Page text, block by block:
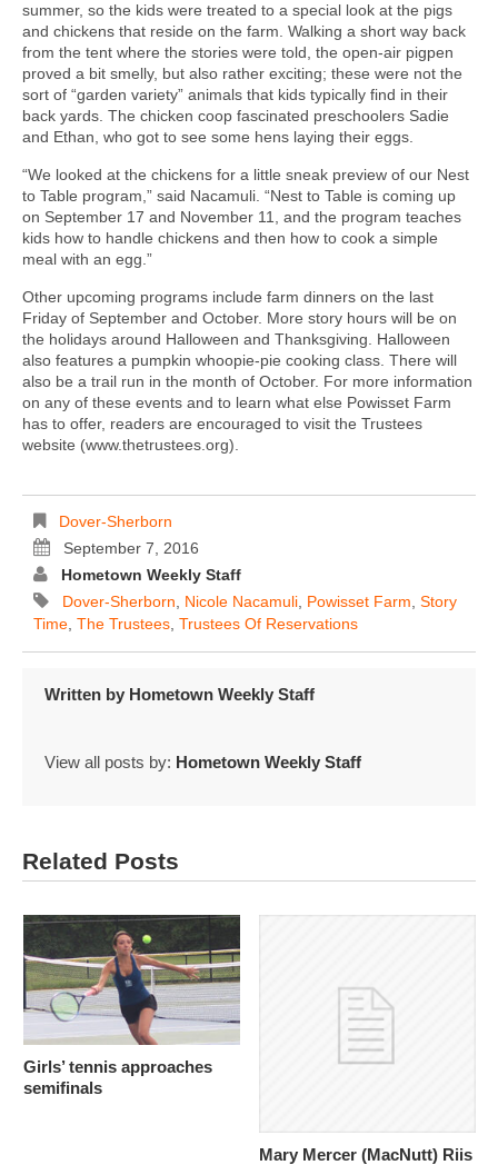
summer, so the kids were treated to a special look at the pigs
and chickens that reside on the farm. Walking a short way back
from the tent where the stories were told, the open-air pigpen
proved a bit smelly, but also rather exciting; these were not the
sort of “garden variety” animals that kids typically find in their
back yards. The chicken coop fascinated preschoolers Sadie
and Ethan, who got to see some hens laying their eggs.
“We looked at the chickens for a little sneak preview of our Nest
to Table program,” said Nacamuli. “Nest to Table is coming up
on September 17 and November 11, and the program teaches
kids how to handle chickens and then how to cook a simple
meal with an egg.”
Other upcoming programs include farm dinners on the last
Friday of September and October. More story hours will be on
the holidays around Halloween and Thanksgiving. Halloween
also features a pumpkin whoopie-pie cooking class. There will
also be a trail run in the month of October. For more information
on any of these events and to learn what else Powisset Farm
has to offer, readers are encouraged to visit the Trustees
website (www.thetrustees.org).
Dover-Sherborn
September 7, 2016
Hometown Weekly Staff
Dover-Sherborn
Nicole Nacamuli Powisset Farm Story
Time The Trustees Trustees Of Reservations
Written by Hometown Weekly Staff
View all posts by: Hometown Weekly Staff
Related Posts
Girls’ tennis approaches
semifinals
Mary Mercer (MacNutt) Riis